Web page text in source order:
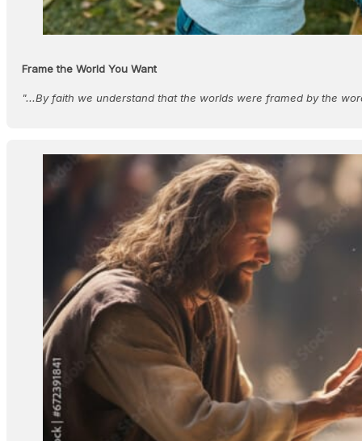
Frame the World You Want
"...By faith we understand that the worlds were framed by the